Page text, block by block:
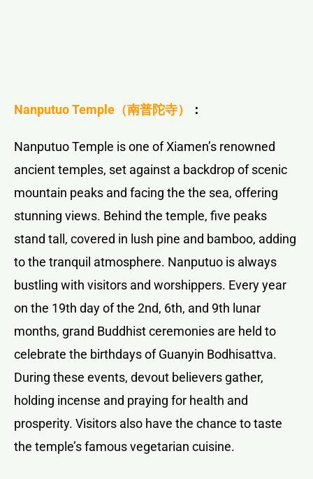
Nanputuo Temple （南普陀寺） ：
Nanputuo Temple is one of Xiamen’s renowned
ancient temples, set against a backdrop of scenic
mountain peaks and facing the the sea, offering
stunning views. Behind the temple, five peaks
stand tall, covered in lush pine and bamboo, adding
to the tranquil atmosphere. Nanputuo is always
bustling with visitors and worshippers. Every year
on the 19th day of the 2nd, 6th, and 9th lunar
months, grand Buddhist ceremonies are held to
celebrate the birthdays of Guanyin Bodhisattva.
During these events, devout believers gather,
holding incense and praying for health and
prosperity. Visitors also have the chance to taste
the temple’s famous vegetarian cuisine.